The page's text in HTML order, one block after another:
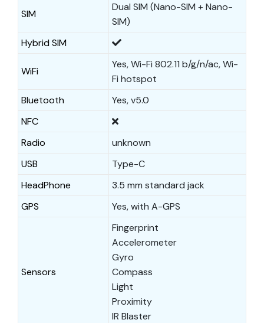
SIM
Dual SIM (Nano-SIM + Nano-
SIM)
Hybrid SIM
WiFi
Yes, Wi-Fi 802.11 b/g/n/ac, Wi-
Fi hotspot
Bluetooth
Yes, v5.0
NFC
Radio
unknown
USB
Type-C
HeadPhone
3.5 mm standard jack
GPS
Yes, with A-GPS
Sensors
Fingerprint
Accelerometer
Gyro
Compass
Light
Proximity
IR Blaster